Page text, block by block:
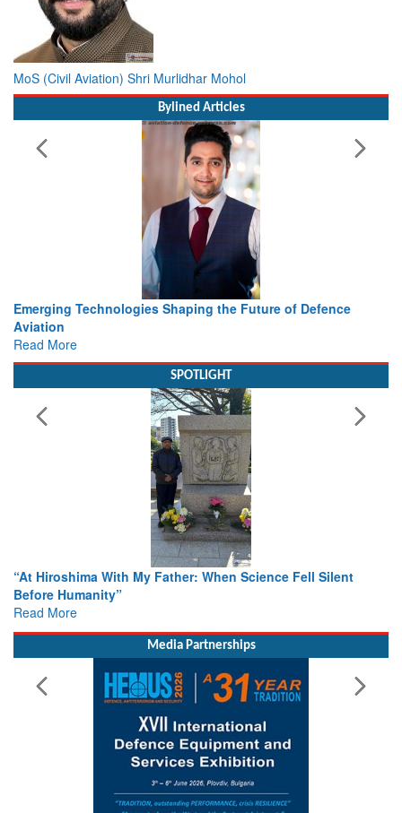
MoS (Civil Aviation) Shri Murlidhar Mohol
Bylined Articles
Future of Defence
Working with Intelligence, not Just AI
SPOTLIGHT
Science Fell Silent
From Closed-Door Deliberations to
Read More
Media Partnerships